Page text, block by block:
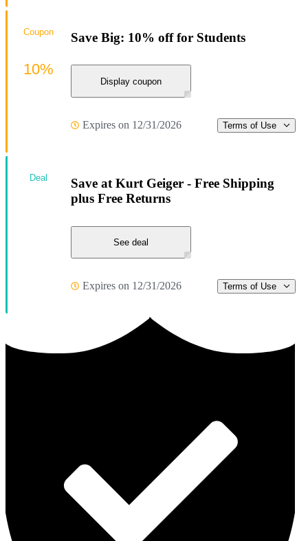
Save Big: 10% off for Students
Display coupon
Expires on 12/31/2026 Terms of Use
Coupon
10%
Save at Kurt Geiger - Free Shipping
plus Free Returns
See deal
Expires on 12/31/2026 Terms of Use
Deal